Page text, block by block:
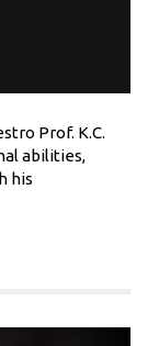
Prof. K.C.
abilities,
his